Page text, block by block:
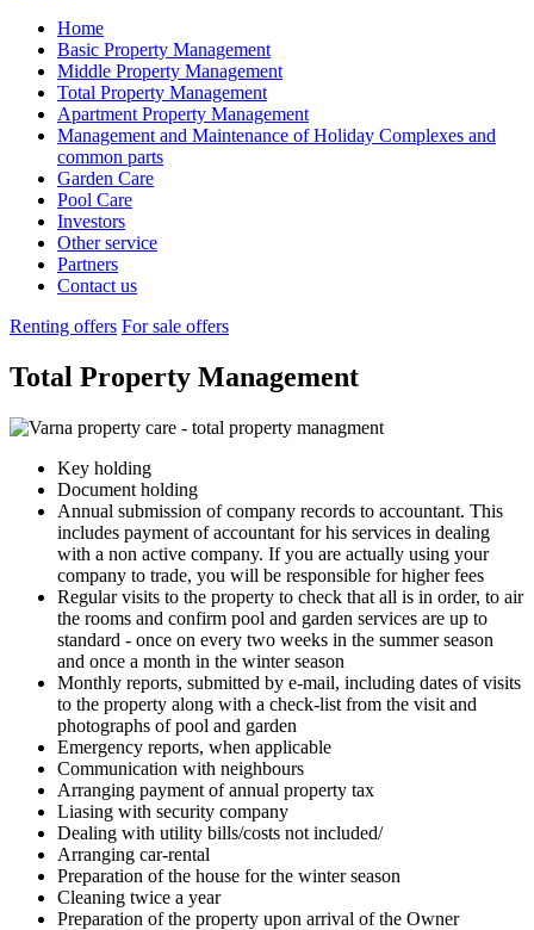
Home
Basic Property Management
Middle Property Management
Total Property Management
Apartment Property Management
Management and Maintenance of Holiday Complexes and
common parts
Garden Care
Pool Care
Investors
Other service
Partners
Contact us
Renting offers For sale offers
Total Property Management
Key holding
Document holding
Annual submission of company records to accountant. This
includes payment of accountant for his services in dealing
with a non active company. If you are actually using your
company to trade, you will be responsible for higher fees
Regular visits to the property to check that all is in order, to air
the rooms and confirm pool and garden services are up to
standard - once on every two weeks in the summer season
and once a month in the winter season
Monthly reports, submitted by e-mail, including dates of visits
to the property along with a check-list from the visit and
photographs of pool and garden
Emergency reports, when applicable
Communication with neighbours
Arranging payment of annual property tax
Liasing with security company
Dealing with utility bills/costs not included/
Arranging car-rental
Preparation of the house for the winter season
Cleaning twice a year
Preparation of the property upon arrival of the Owner